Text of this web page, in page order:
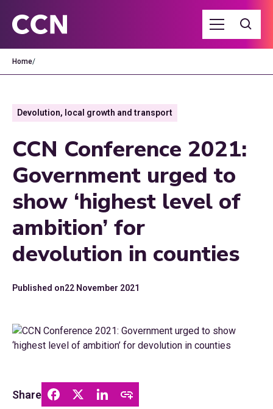
Home/
Devolution, local growth and transport
CCN Conference 2021:
Government urged to
show ‘highest level of
ambition’ for
devolution in counties
Published on22 November 2021
Share